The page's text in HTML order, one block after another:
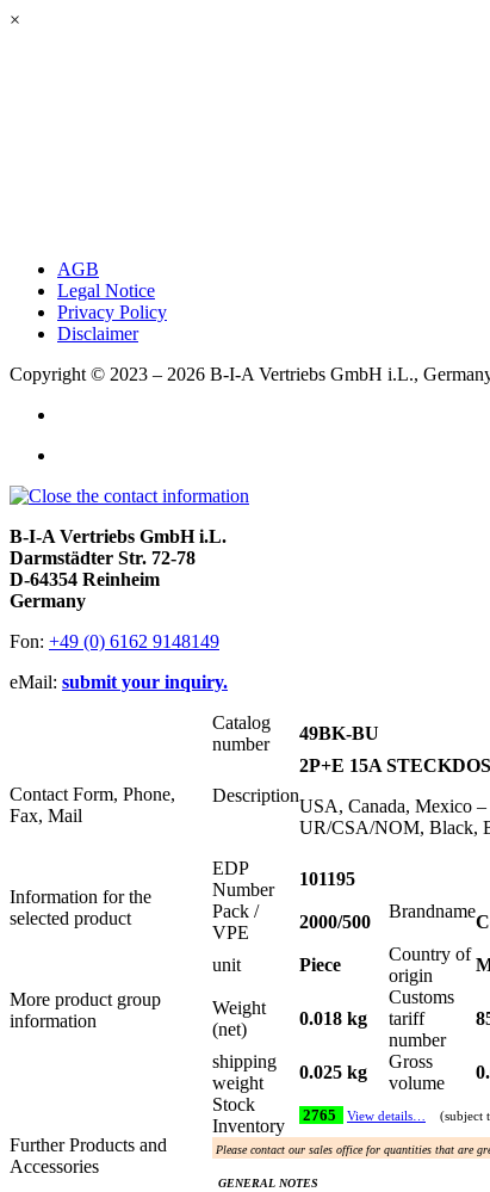
×
AGB
Legal Notice
Privacy Policy
Disclaimer
Copyright © 2023 – 2026 B-I-A Vertriebs GmbH i.L.,
B-I-A Vertriebs GmbH i.L.
Darmstädter Str. 72-78
D-64354 Reinheim
Germany
Fon: +49 (0) 6162 9148149
eMail: submit your inquiry.
Contact Form, Phone,
Fax, Mail
Information for the
selected product
More product group
information
Further Products and
Accessories
Catalog
number
49BK-BU
Description
2P+E 15A
USA, Canada, Mexico
UR/CSA/NOM, Black,
EDP
Number
101195
Pack /
VPE
2000/500
Brandname
unit Piece
Country of
origin
Weight
(net)
0.018 kg
Customs
tariff
number
shipping
weight
0.025 kg
Gross
volume
Stock
Inventory
2765 View details… (subject
Please contact our sales office for quantities that are
GENERAL NOTES